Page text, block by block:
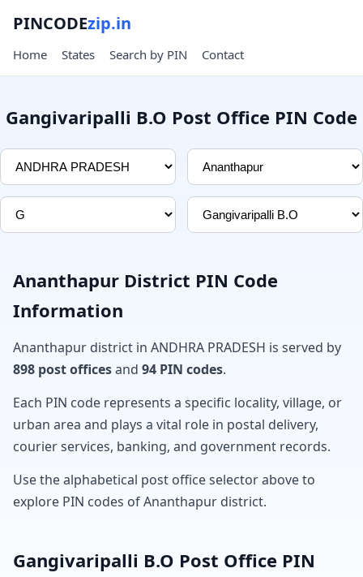
PINCODEzip.in
Home States Search by PIN Contact
Gangivaripalli B.O Post Office PIN Code
Ananthapur District PIN Code
Information
Ananthapur district in ANDHRA PRADESH is served by
898 post officesand 94 PIN codes.
Each PIN code represents a specific locality, village, or
urban area and plays a vital role in postal delivery,
courier services, banking, and government records.
Use the alphabetical post office selector above to
explore PIN codes of Ananthapur district.
Gangivaripalli B.O Post Office PIN